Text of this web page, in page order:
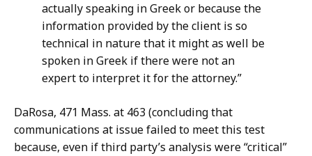
actually speaking in Greek or because the
information provided by the client is so
technical in nature that it might as well be
spoken in Greek if there were not an
expert to interpret it for the attorney.”
DaRosa, 471 Mass. at 463 (concluding that
communications at issue failed to meet this test
because, even if third party’s analysis were “critical”